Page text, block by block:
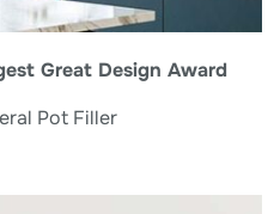
Great Design Award
Pot Filler